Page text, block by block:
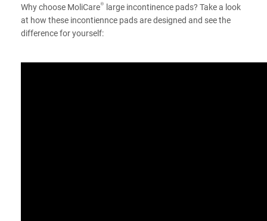
Why choose MoliCare® large incontinence pads? Take a look
at how these incontiennce pads are designed and see the
difference for yourself: